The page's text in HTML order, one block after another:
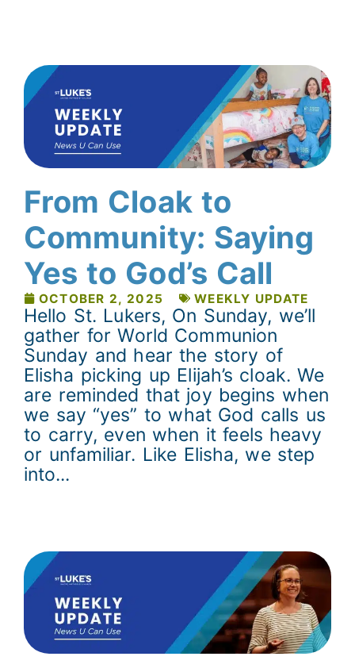
From Cloak to
Community: Saying
Yes to God’s Call
OCTOBER 2, 2025 WEEKLY UPDATE
Hello St. Lukers, On Sunday, we’ll
gather for World Communion
Sunday and hear the story of
Elisha picking up Elijah’s cloak. We
are reminded that joy begins when
we say “yes” to what God calls us
to carry, even when it feels heavy
or unfamiliar. Like Elisha, we step
into...